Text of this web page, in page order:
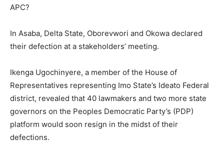
APC?
In Asaba, Delta State, Oborevwori and Okowa declared
their defection at a stakeholders’ meeting.
Ikenga Ugochinyere, a member of the House of
Representatives representing Imo State’s Ideato Federal
district, revealed that 40 lawmakers and two more state
governors on the Peoples Democratic Party’s (PDP)
platform would soon resign in the midst of their
defections.